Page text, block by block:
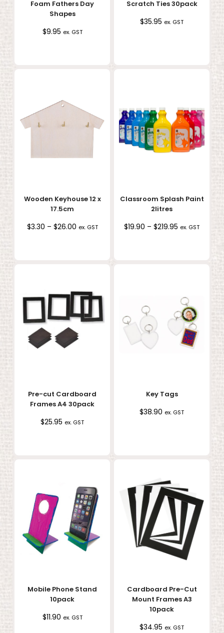
Foam Fathers Day
Shapes
$9.95 ex. GST
Scratch Ties 30pack
$35.95 ex. GST
Wooden Keyhouse 12 x
17.5cm
$3.30 – $26.00Price
ex. GST
Classroom Splash Paint
2litres
$19.90 – $219.95 Price
ex. GST
Pre-cut Cardboard
Frames A4 30pack
$25.95 ex. GST
Key Tags
$38.90 ex. GST
Mobile Phone Stand
10pack
$11.90 ex. GST
Cardboard Pre-Cut
Mount Frames A3
10pack
$34.95 ex. GST